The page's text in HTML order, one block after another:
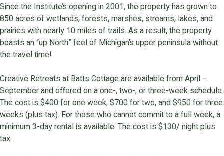
Since the Institute’s opening in 2001, the property has grown to
850 acres of wetlands, forests, marshes, streams, lakes, and
prairies with nearly 10 miles of trails. As a result, the property
boasts an “up North” feel of Michigan’s upper peninsula without
the travel time!
Creative Retreats at Batts Cottage are available from April –
September and offered on a one-, two-, or three-week schedule.
The cost is $400 for one week, $700 for two, and $950 for three
weeks (plus tax). For those who cannot commit to a full week, a
minimum 3-day rental is available. The cost is $130/ night plus
tax.